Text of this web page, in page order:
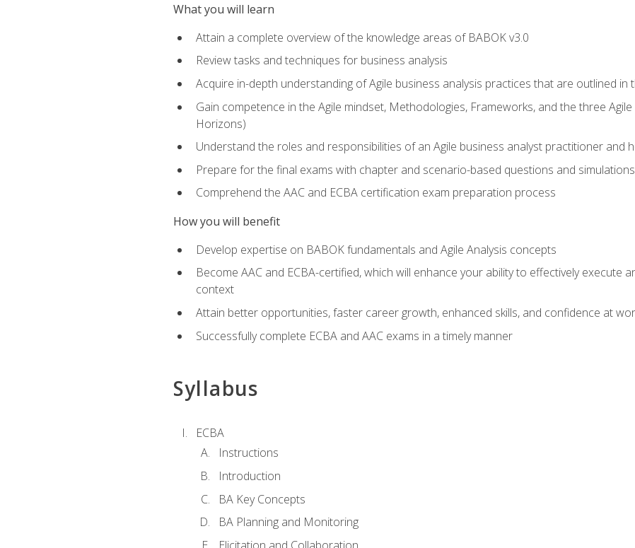
What you will learn
Attain a complete overview of the knowledge areas of BABOK v3.0
Review tasks and techniques for business analysis
Acquire in-depth understanding of Agile business analysis practices that are outlined in
Gain competence in the Agile mindset, Methodologies, Frameworks, and the three
Horizons)
Understand the roles and responsibilities of an Agile business analyst practitioner and
Prepare for the final exams with chapter and scenario-based questions and simulations
Comprehend the AAC and ECBA certification exam preparation process
How you will benefit
Develop expertise on BABOK fundamentals and Agile Analysis concepts
Become AAC and ECBA-certified, which will enhance your ability to effectively execute
context
Attain better opportunities, faster career growth, enhanced skills, and confidence at
Successfully complete ECBA and AAC exams in a timely manner
Syllabus
ECBA
Instructions
Introduction
BA Key Concepts
BA Planning and Monitoring